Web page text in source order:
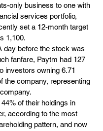
only business to one with
services portfolio,
set a 12-month target
1,100.
day before the stock was
fanfare, Paytm had 127
investors owning 6.71
the company, representing
of their holdings in
according to the most
pattern, and now